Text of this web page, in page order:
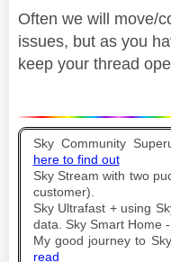
Often we will move/
issues, but as you
keep your thread
Sky Community
here to find out
Sky Stream with two
customer).
Sky Ultrafast + using
data. Sky Smart Home
My good journey to
read